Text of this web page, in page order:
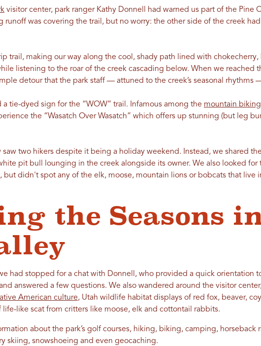
visitor center, park ranger Kathy Donnell had warned us part of the Pine
runoff was covering the trail, but no worry: the other side of the creek
trail, making our way along the cool, shady path lined with
listening to the roar of the creek cascading below. When we reached
detour that the park staff — attuned to the creek’s seasonal rhythms
a tie-dyed sign for the “WOW” trail. Infamous among the mountain biking
the “Wasatch Over Wasatch” which offers up stunning (but leg
saw two hikers despite it being a holiday weekend. Instead, we shared
pit bull lounging in the creek alongside its owner. We also looked for
but didn't spot any of the elk, moose, mountain lions or bobcats that live
the Seasons
had stopped for a chat with Donnell, who provided a quick orientation
answered a few questions. We also wandered around the visitor
American culture, Utah wildlife habitat displays of red fox, beaver,
life-like scat from critters like moose, elk and cottontail rabbits.
about the park’s golf courses, hiking, biking, camping, horseback
skiing, snowshoeing and even geocaching.